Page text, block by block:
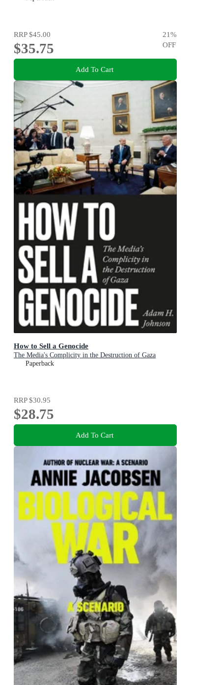
RRP$45.00
$35.75
21%
OFF
Add To Cart
How to Sell a Genocide
The Media's Complicity in the Destruction of Gaza
Paperback
RRP$30.95
$28.75
Add To Cart